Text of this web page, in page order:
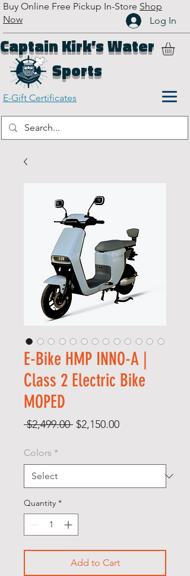
Buy Online Free Pickup In-Store Shop
Now
Log In
Captain Kirk’s Water
Sports
E-Gift Certificates
E-Bike HMP INNO-A |
Class 2 Electric Bike
MOPED
$2,499.00 Regular
$2,150.00Sale
Colors *
Quantity *
Add to Cart